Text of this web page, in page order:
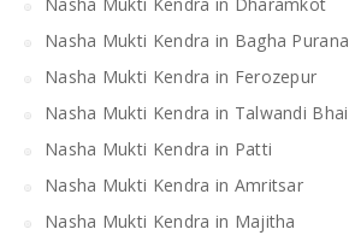
Nasha Mukti Kendra in Bagha Purana
Nasha Mukti Kendra in Ferozepur
Nasha Mukti Kendra in Talwandi Bhai
Nasha Mukti Kendra in Patti
Nasha Mukti Kendra in Amritsar
Nasha Mukti Kendra in Majitha